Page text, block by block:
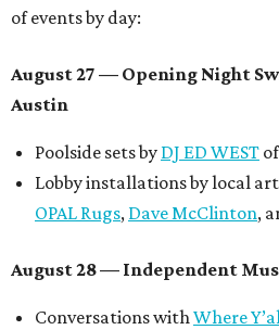
of events by day:
August 27 — Opening Night
Austin
Poolside sets by DJ ED WEST
Lobby installations by local
OPAL Rugs, Dave McClinton,
August 28 — Independent
Conversations withWhere